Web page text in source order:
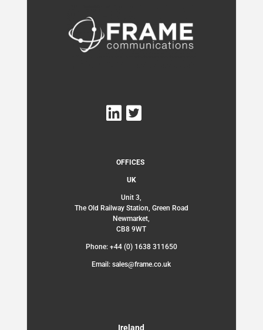
OFFICES
UK
Unit 3,
The Old Railway Station, Green Road
Newmarket,
CB8 9WT
Phone: +44 (0) 1638 311650
Email: sales@frame.co.uk
Ireland